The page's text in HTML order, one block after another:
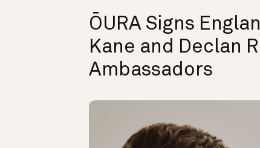
ŌURA Signs
Kane and Declan
Ambassadors